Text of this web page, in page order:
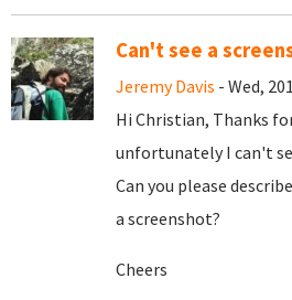
Can't see a
Jeremy Davis - Wed,
Hi Christian, Thanks
unfortunately I can't
Can you please
a screenshot?
Cheers